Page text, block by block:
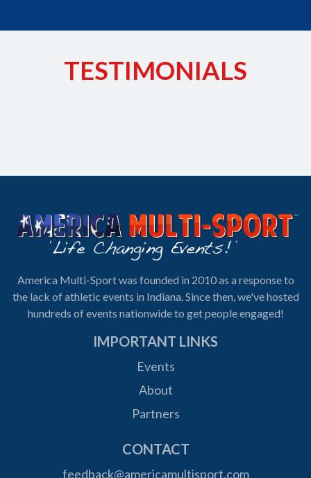
TESTIMONIALS
America Multi-Sport was founded in 2010 as a response to
the lack of athletic events in Indiana. Since then, we've hosted
hundreds of events nationwide to get people engaged!
IMPORTANT LINKS
Events
About
Partners
CONTACT
feedback@americamultisport.com